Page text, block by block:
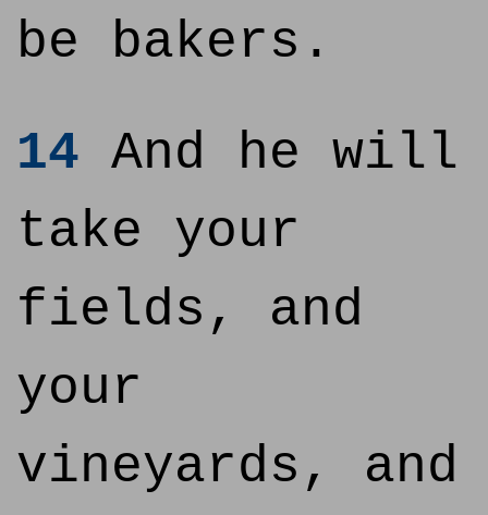
be bakers.
14 And he will
take your
fields, and
your
vineyards, and